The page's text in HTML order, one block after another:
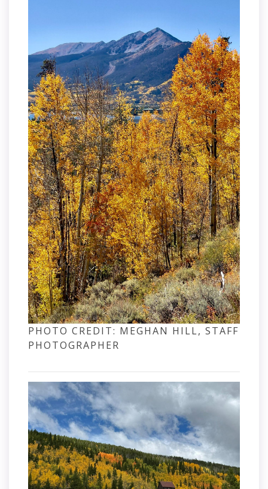
PHOTO CREDIT: MEGHAN HILL, STAFF
PHOTOGRAPHER